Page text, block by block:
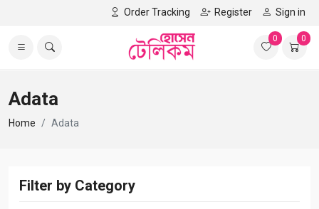
Order Tracking Register Sign in
0 0
Adata
Home Adata
Filter by Category